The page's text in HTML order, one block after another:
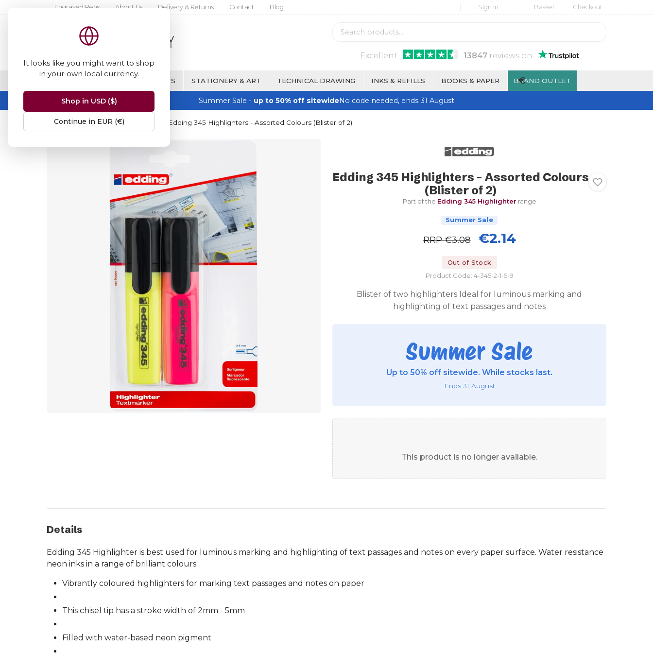
It looks like you might want to shop
in your own local currency.
Shop in USD ($)
Continue in EUR (€)
Engraved Pens About Us Delivery & Returns Contact Blog Sign In Basket Checkout
Excellent 13847reviews on
FINE WRITING & GIFTS STATIONERY & ART TECHNICAL DRAWING INKS & REFILLS BOOKS & PAPER BRAND OUTLET
€
Summer Sale - up to 50% off sitewideNo code needed, ends 31 August
Home Edding 345 Highlighter Edding 345 Highlighters - Assorted Colours (Blister of 2)
Edding 345 Highlighters - Assorted Colours
(Blister of 2)
Part of the Edding 345 Highlighter range
Summer Sale
RRP€3.08 €2.14
Out of Stock
Product Code: 4-345-2-1-5-9
Blister of two highlighters Ideal for luminous marking and
highlighting of text passages and notes
Summer Sale
Up to 50% off sitewide. While stocks last.
Ends 31 August
This product is no longer available.
Details
Edding 345 Highlighter is best used for luminous marking and highlighting of text passages and notes on every paper surface. Water resistance
neon inks in a range of brilliant colours
Vibrantly coloured highlighters for marking text passages and notes on paper
This chisel tip has a stroke width of 2mm - 5mm
Filled with water-based neon pigment